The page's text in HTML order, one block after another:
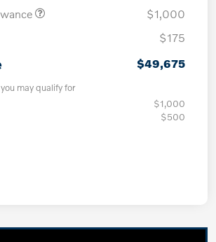
$1,000
$175
$49,675
may qualify for
$1,000
$500